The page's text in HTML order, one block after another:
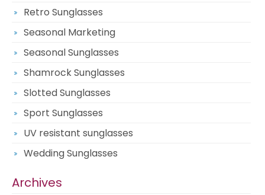
Retro Sunglasses
Seasonal Marketing
Seasonal Sunglasses
Shamrock Sunglasses
Slotted Sunglasses
Sport Sunglasses
UV resistant sunglasses
Wedding Sunglasses
Archives